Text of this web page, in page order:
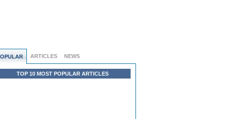
ARTICLES NEWS
TOP 10 MOST POPULAR ARTICLES